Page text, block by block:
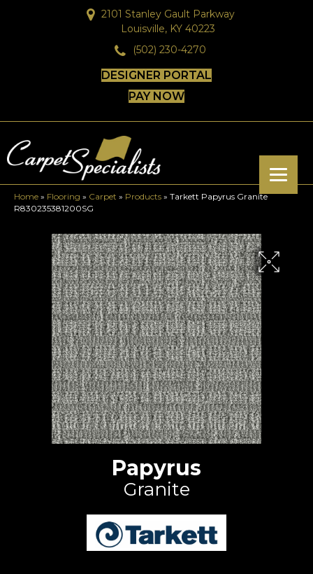
2101 Stanley Gault Parkway
Louisville, KY 40223
(502) 230-4270
DESIGNER PORTAL
PAY NOW
Home » Flooring » Carpet » Products » Tarkett Papyrus Granite
R830235381200SG
Papyrus
Granite